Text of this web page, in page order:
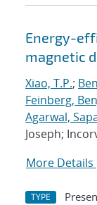
Energy-
magnetic
Xiao, T.P.;
Feinberg,
Agarwal,
Joseph;
More Details
TYPE